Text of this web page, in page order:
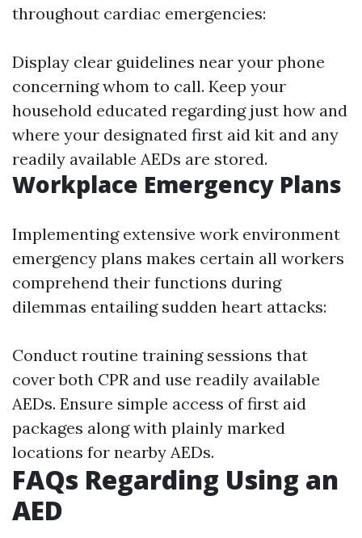
throughout cardiac emergencies:
Display clear guidelines near your phone
concerning whom to call. Keep your
household educated regarding just how and
where your designated first aid kit and any
readily available AEDs are stored.
Workplace Emergency Plans
Implementing extensive work environment
emergency plans makes certain all workers
comprehend their functions during
dilemmas entailing sudden heart attacks:
Conduct routine training sessions that
cover both CPR and use readily available
AEDs. Ensure simple access of first aid
packages along with plainly marked
locations for nearby AEDs.
FAQs Regarding Using an
AED